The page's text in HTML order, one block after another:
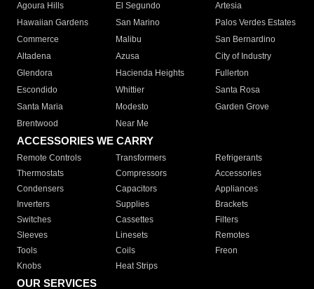
Agoura Hills
El Segundo
Artesia
Hawaiian Gardens
San Marino
Palos Verdes Estates
Commerce
Malibu
San Bernardino
Altadena
Azusa
City of Industry
Glendora
Hacienda Heights
Fullerton
Escondido
Whittier
Santa Rosa
Santa Maria
Modesto
Garden Grove
Brentwood
Near Me
ACCESSORIES WE CARRY
Remote Controls Transformers
Refrigerants
Thermostats
Compressors
Accessories
Condensers
Capacitors
Appliances
Inverters
Supplies
Brackets
Switches
Cassettes
Filters
Sleeves
Linesets
Remotes
Tools
Coils
Freon
Knobs
Heat Strips
OUR SERVICES